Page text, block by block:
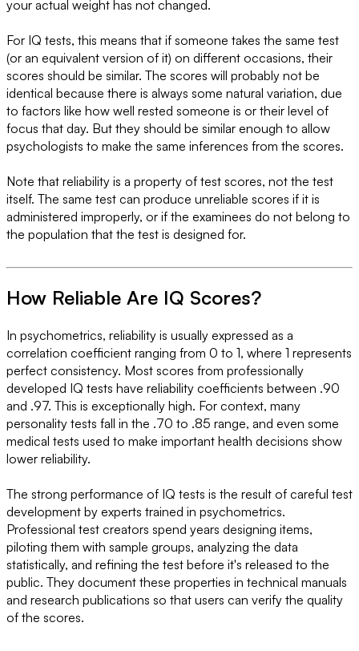
your actual weight has not changed.
For IQ tests, this means that if someone takes the same test
(or an equivalent version of it) on different occasions, their
scores should be similar. The scores will probably not be
identical because there is always some natural variation, due
to factors like how well rested someone is or their level of
focus that day. But they should be similar enough to allow
psychologists to make the same inferences from the scores.
Note that reliability is a property of test scores, not the test
itself. The same test can produce unreliable scores if it is
administered improperly, or if the examinees do not belong to
the population that the test is designed for.
How Reliable Are IQ Scores?
In psychometrics, reliability is usually expressed as a
correlation coefficient ranging from 0 to 1, where 1 represents
perfect consistency. Most scores from professionally
developed IQ tests have reliability coefficients between .90
and .97. This is exceptionally high. For context, many
personality tests fall in the .70 to .85 range, and even some
medical tests used to make important health decisions show
lower reliability.
The strong performance of IQ tests is the result of careful test
development by experts trained in psychometrics.
Professional test creators spend years designing items,
piloting them with sample groups, analyzing the data
statistically, and refining the test before it's released to the
public. They document these properties in technical manuals
and research publications so that users can verify the quality
of the scores.